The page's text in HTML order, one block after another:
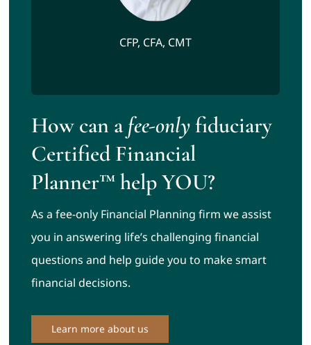
CFP, CFA, CMT
How can afee-onlyfiduciary
Certified Financial
Planner™ help YOU?
As a fee-only Financial Planning firm we assist
you in answering life’s challenging financial
questions and help guide you to make smart
financial decisions.
Learn more about us